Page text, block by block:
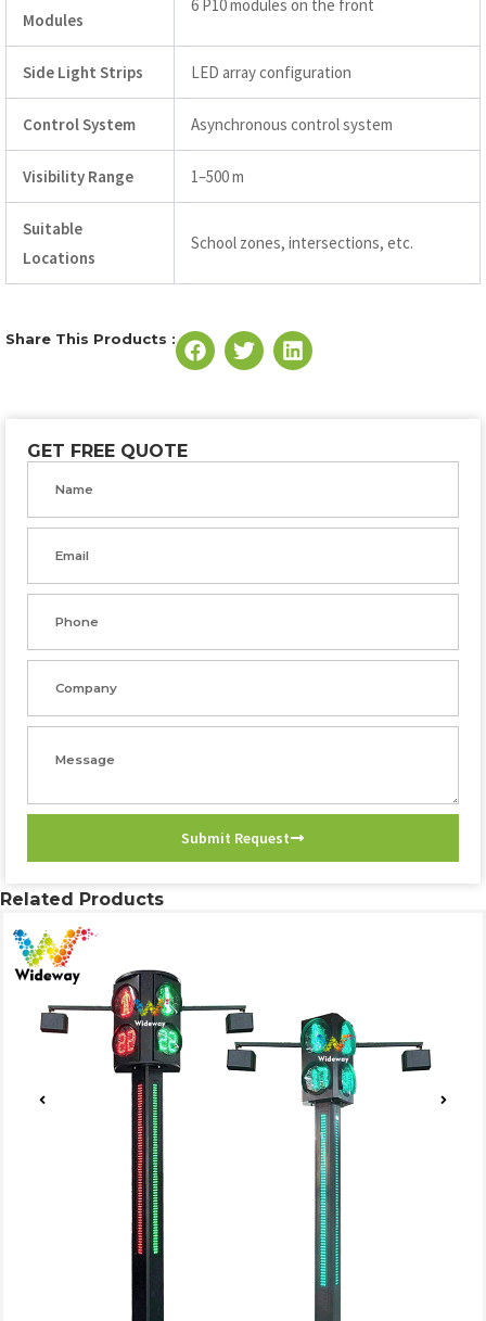
Modules
6 P10 modules on the front
Side Light Strips LED array configuration
Control System Asynchronous control system
Visibility Range 1–500 m
Suitable
Locations
School zones, intersections, etc.
Share This Products :
GET FREE QUOTE
Submit Request
Related Products